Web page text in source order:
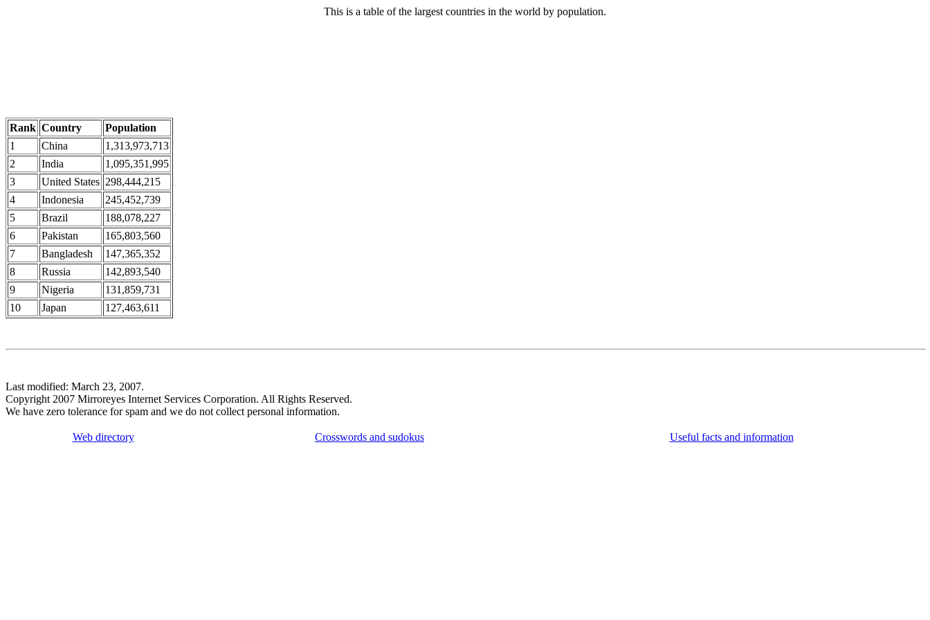
This is a table of the largest countries in the world by population.
Rank Country
Population
1
China
1,313,973,713
2
India
1,095,351,995
3
United States 298,444,215
4
Indonesia
245,452,739
5
Brazil
188,078,227
6
Pakistan
165,803,560
7
Bangladesh
147,365,352
8
Russia
142,893,540
9
Nigeria
131,859,731
10
Japan 127,463,611
Last modified: March 23, 2007.
Copyright 2007 Mirroreyes Internet Services Corporation. All Rights Reserved.
We have zero tolerance for spam and we do not collect personal information.
Web directory Crosswords and sudokus Useful facts and information